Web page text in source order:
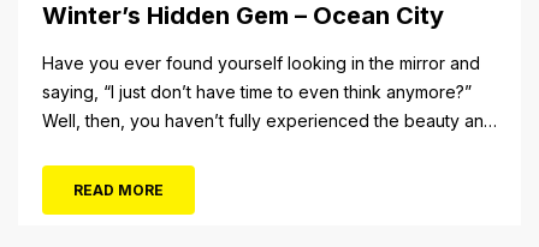
Winter’s Hidden Gem – Ocean City
Have you ever found yourself looking in the mirror and
saying, “I just don’t have time to even think anymore?”
Well, then, you haven’t fully experienced the beauty and
winter months, with the shortened daylight...
READ MORE